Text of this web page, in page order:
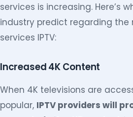
services is increasing. Here’s
industry predict regarding the
services IPTV:
Increased 4K Content
When 4K televisions are
popular, IPTV providers will